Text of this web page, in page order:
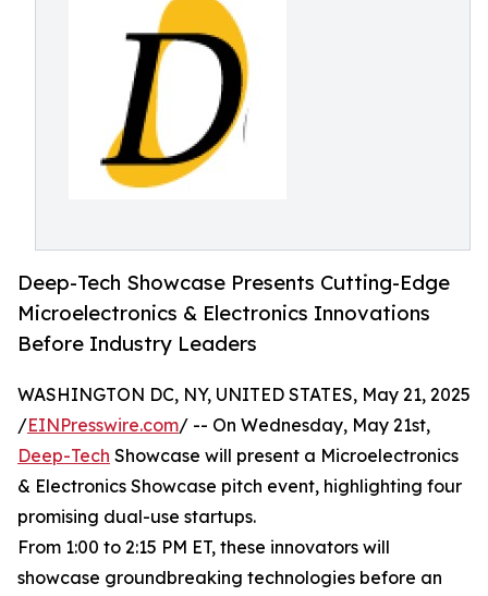
Deep-Tech Showcase Presents Cutting-Edge
Microelectronics & Electronics Innovations
Before Industry Leaders
WASHINGTON DC, NY, UNITED STATES, May 21, 2025
/EINPresswire.com/ -- On Wednesday, May 21st,
Deep-Tech Showcase will present a Microelectronics
& Electronics Showcase pitch event, highlighting four
promising dual-use startups.
From 1:00 to 2:15 PM ET, these innovators will
showcase groundbreaking technologies before an